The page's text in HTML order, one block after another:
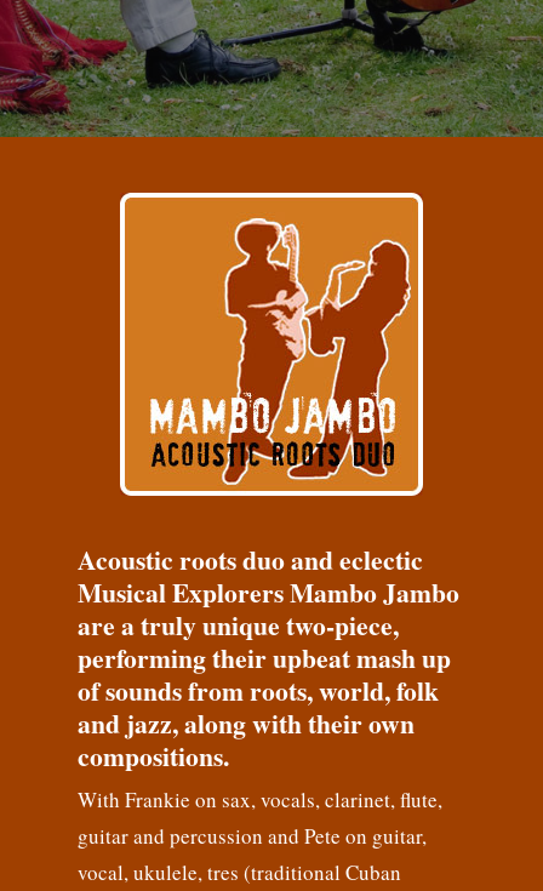
Acoustic roots duo and eclectic
Musical Explorers Mambo Jambo
are a truly unique two-piece,
performing their upbeat mash up
of sounds from roots, world, folk
and jazz, along with their own
compositions.
With Frankie on sax, vocals, clarinet, flute,
guitar and percussion and Pete on guitar,
vocal, ukulele, tres (traditional Cuban